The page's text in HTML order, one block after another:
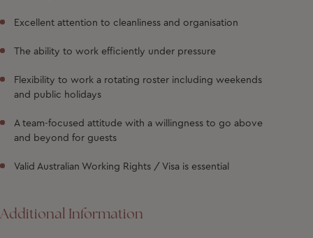
Excellent attention to cleanliness and organisation
The ability to work efficiently under pressure
Flexibility to work a rotating roster including weekends
and public holidays
A team-focused attitude with a willingness to go above
and beyond for guests
Valid Australian Working Rights / Visa is essential
Additional Information